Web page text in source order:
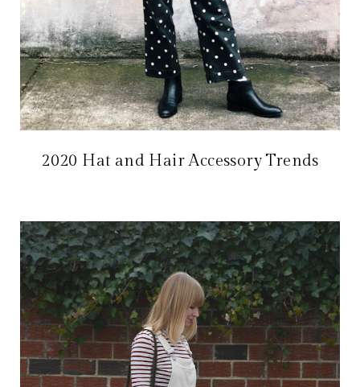
2020 Hat and Hair Accessory Trends